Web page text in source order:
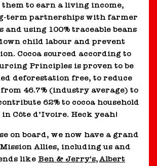
them to earn a living income,
term partnerships with farmer
and using 100% traceable beans
child labour and prevent
Cocoa sourced according to
Principles is proven to be
deforestation free, to reduce
46.7% (industry average) to
62% to cocoa household
in Côte d’Ivoire. Heck yeah!
on board, we now have a grand
Allies, including us and
like Ben & Jerry's,Albert